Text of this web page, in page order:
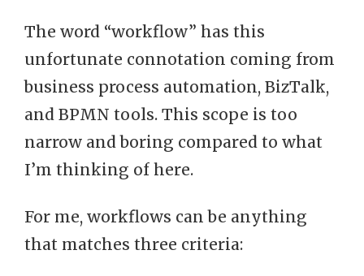
The word “workflow” has this
unfortunate connotation coming from
business process automation, BizTalk,
and BPMN tools. This scope is too
narrow and boring compared to what
I’m thinking of here.
For me, workflows can be anything
that matches three criteria: